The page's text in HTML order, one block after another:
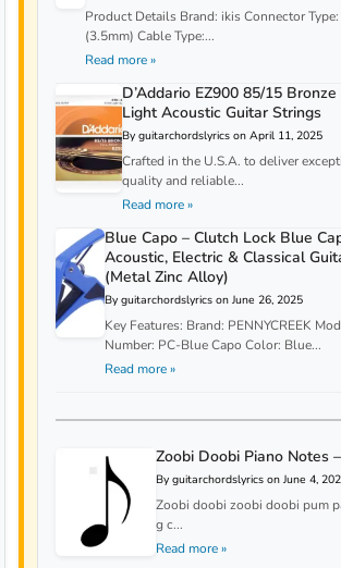
Product Details Brand: ikis Connector
(3.5mm) Cable Type:...
Read more »
D’Addario EZ900 85/15 Bronze
Light Acoustic Guitar Strings
By guitarchordslyrics on April 11, 2025
Crafted in the U.S.A. to deliver
quality and reliable...
Read more »
Blue Capo – Clutch Lock Blue
Acoustic, Electric & Classical
(Metal Zinc Alloy)
By guitarchordslyrics on June 26, 2025
Key Features: Brand: PENNYCREEK
Number: PC-Blue Capo Color: Blue...
Read more »
Zoobi Doobi Piano Notes
By guitarchordslyrics on June 4,
Zoobi doobi zoobi doobi pum
g c...
Read more »